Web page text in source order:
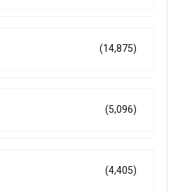
(14,875)
(5,096)
(4,405)